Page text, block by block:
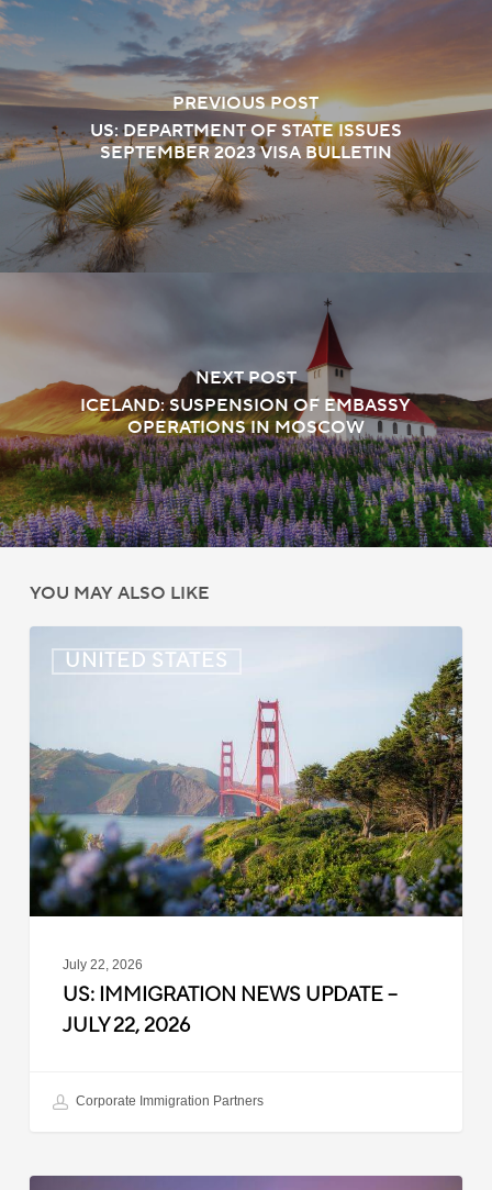
PREVIOUS POST
US: DEPARTMENT OF STATE ISSUES
SEPTEMBER 2023 VISA BULLETIN
NEXT POST
ICELAND: SUSPENSION OF EMBASSY
OPERATIONS IN MOSCOW
YOU MAY ALSO LIKE
UNITED STATES
Immigration
–
July
22,
2026
July 22, 2026
US: IMMIGRATION NEWS UPDATE –
JULY 22, 2026
Corporate Immigration Partners